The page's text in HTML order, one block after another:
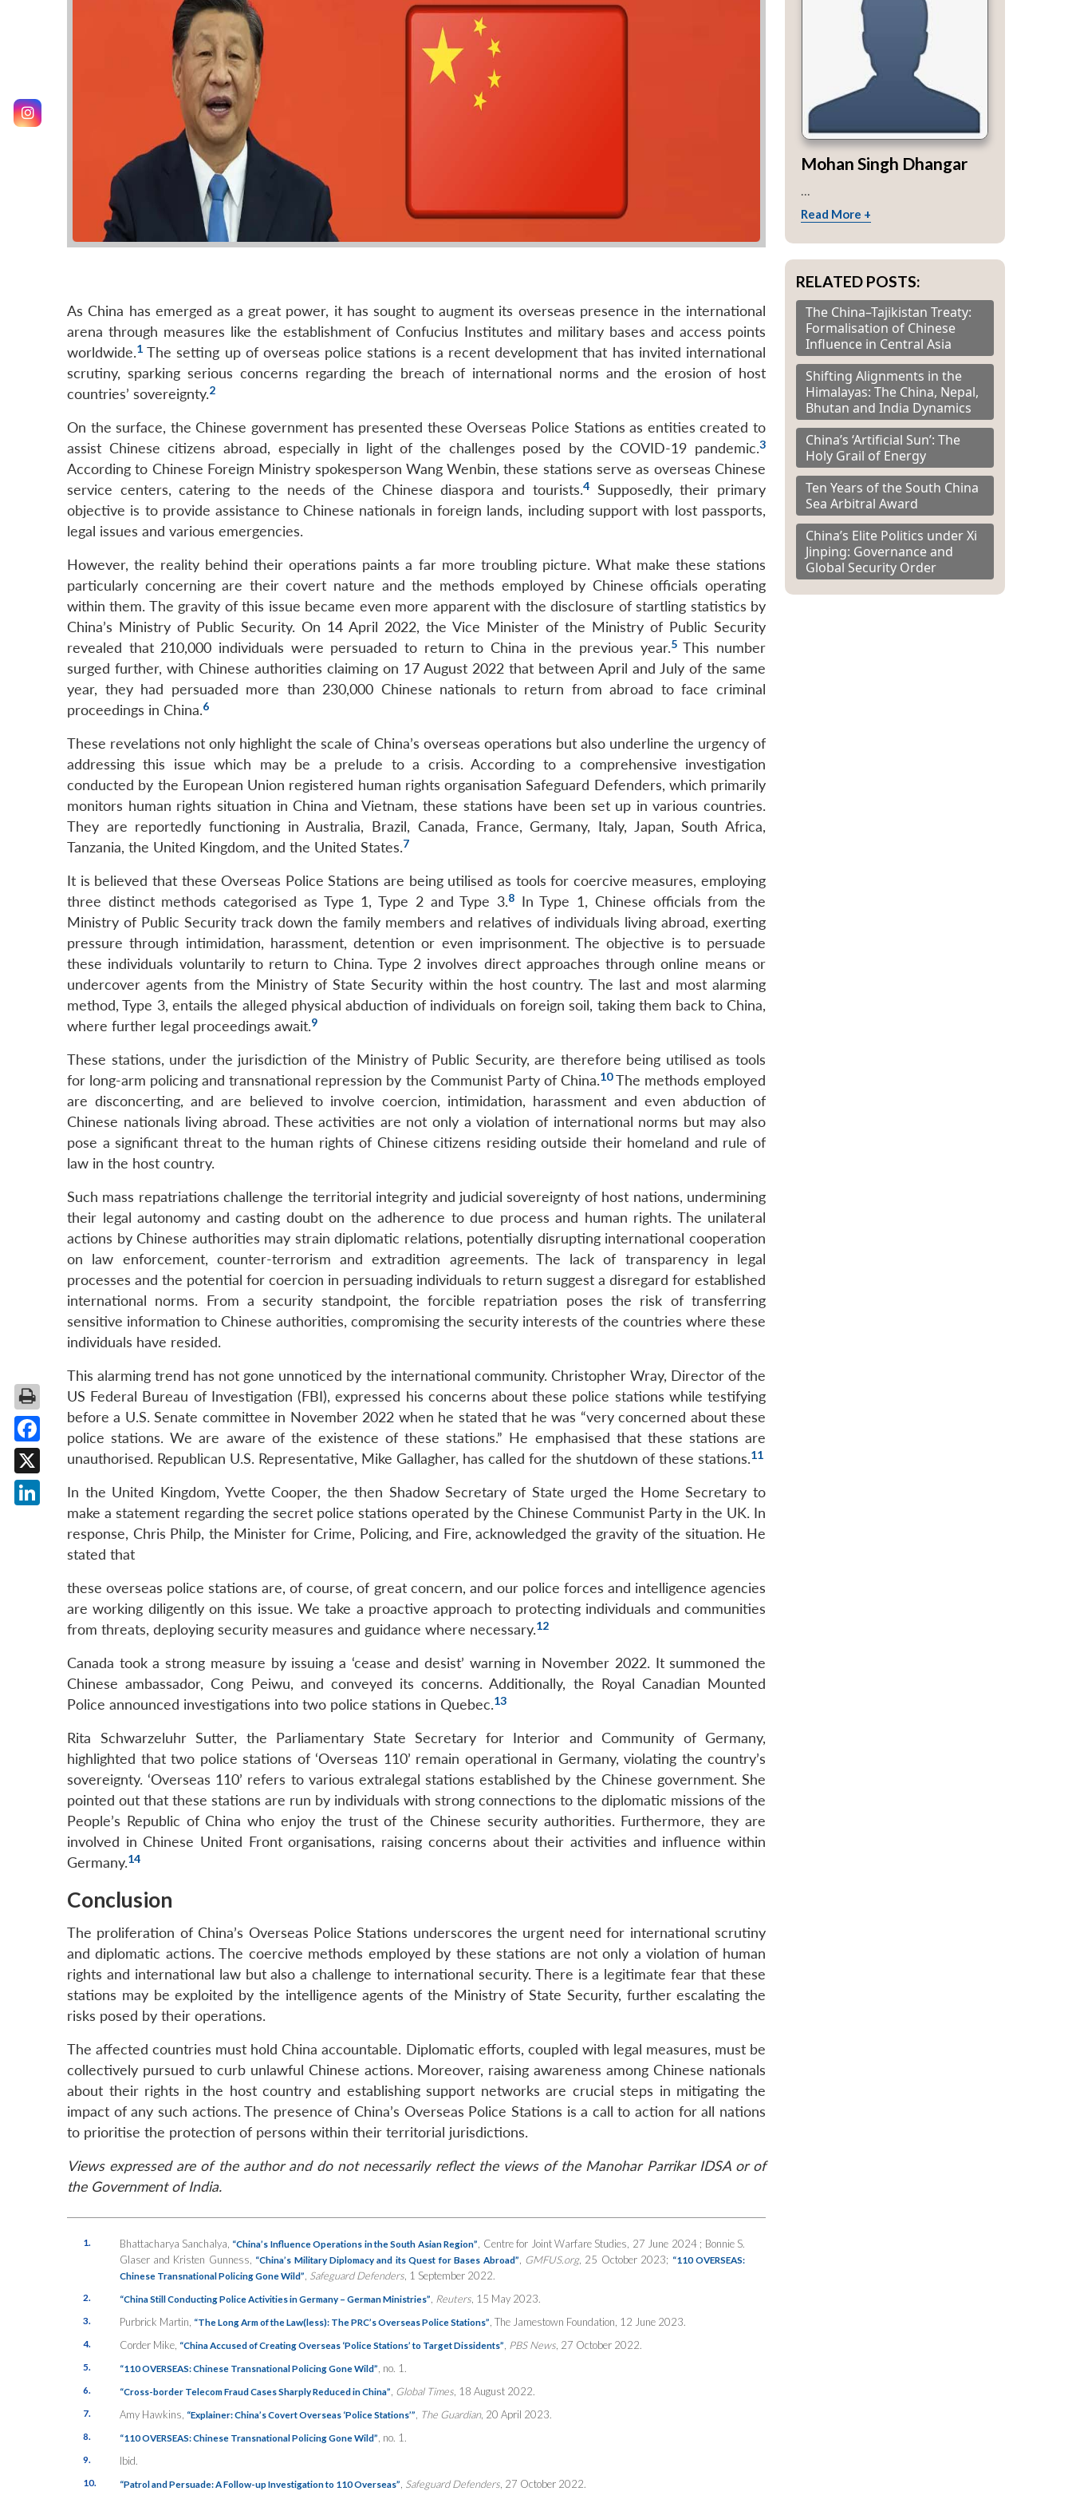
As China has emerged as a great power, it has sought to augment its overseas presence in the international
arena through measures like the establishment of Confucius Institutes and military bases and access points
worldwide.1 The setting up of overseas police stations is a recent development that has invited international
scrutiny, sparking serious concerns regarding the breach of international norms and the erosion of host
countries’ sovereignty.2
On the surface, the Chinese government has presented these Overseas Police Stations as entities created to
assist Chinese citizens abroad, especially in light of the challenges posed by the COVID-19 pandemic.3
According to Chinese Foreign Ministry spokesperson Wang Wenbin, these stations serve as overseas Chinese
service centers, catering to the needs of the Chinese diaspora and tourists.4Supposedly, their primary
objective is to provide assistance to Chinese nationals in foreign lands, including support with lost passports,
legal issues and various emergencies.
However, the reality behind their operations paints a far more troubling picture. What make these stations
particularly concerning are their covert nature and the methods employed by Chinese officials operating
within them. The gravity of this issue became even more apparent with the disclosure of startling statistics by
China’s Ministry of Public Security. On 14 April 2022, the Vice Minister of the Ministry of Public Security
revealed that 210,000 individuals were persuaded to return to China in the previous year.5This number
surged further, with Chinese authorities claiming on 17 August 2022 that between April and July of the same
year, they had persuaded more than 230,000 Chinese nationals to return from abroad to face criminal
proceedings in China.6
These revelations not only highlight the scale of China’s overseas operations but also underline the urgency of
addressing this issue which may be a prelude to a crisis. According to a comprehensive investigation
conducted by the European Union registered human rights organisation Safeguard Defenders, which primarily
monitors human rights situation in China and Vietnam, these stations have been set up in various countries.
They are reportedly functioning in Australia, Brazil, Canada, France, Germany, Italy, Japan, South Africa,
Tanzania, the United Kingdom, and the United States.7
It is believed that these Overseas Police Stations are being utilised as tools for coercive measures, employing
three distinct methods categorised as Type 1, Type 2 and Type 3.8In Type 1, Chinese officials from the
Ministry of Public Security track down the family members and relatives of individuals living abroad, exerting
pressure through intimidation, harassment, detention or even imprisonment. The objective is to persuade
these individuals voluntarily to return to China. Type 2 involves direct approaches through online means or
undercover agents from the Ministry of State Security within the host country. The last and most alarming
method, Type 3, entails the alleged physical abduction of individuals on foreign soil, taking them back to China,
where further legal proceedings await.9
These stations, under the jurisdiction of the Ministry of Public Security, are therefore being utilised as tools
for long-arm policing and transnational repression by the Communist Party of China.10The methods employed
are disconcerting, and are believed to involve coercion, intimidation, harassment and even abduction of
Chinese nationals living abroad. These activities are not only a violation of international norms but may also
pose a significant threat to the human rights of Chinese citizens residing outside their homeland and rule of
law in the host country.
Such mass repatriations challenge the territorial integrity and judicial sovereignty of host nations, undermining
their legal autonomy and casting doubt on the adherence to due process and human rights. The unilateral
actions by Chinese authorities may strain diplomatic relations, potentially disrupting international cooperation
on law enforcement, counter-terrorism and extradition agreements. The lack of transparency in legal
processes and the potential for coercion in persuading individuals to return suggest a disregard for established
international norms. From a security standpoint, the forcible repatriation poses the risk of transferring
sensitive information to Chinese authorities, compromising the security interests of the countries where these
individuals have resided.
This alarming trend has not gone unnoticed by the international community. Christopher Wray, Director of the
US Federal Bureau of Investigation (FBI), expressed his concerns about these police stations while testifying
before a U.S. Senate committee in November 2022 when he stated that he was “very concerned about these
police stations. We are aware of the existence of these stations.” He emphasised that these stations are
unauthorised. Republican U.S. Representative, Mike Gallagher, has called for the shutdown of these stations.11
In the United Kingdom, Yvette Cooper, the then Shadow Secretary of State urged the Home Secretary to
make a statement regarding the secret police stations operated by the Chinese Communist Party in the UK. In
response, Chris Philp, the Minister for Crime, Policing, and Fire, acknowledged the gravity of the situation. He
stated that
these overseas police stations are, of course, of great concern, and our police forces and intelligence agencies
are working diligently on this issue. We take a proactive approach to protecting individuals and communities
from threats, deploying security measures and guidance where necessary.12
Canada took a strong measure by issuing a ‘cease and desist’ warning in November 2022. It summoned the
Chinese ambassador, Cong Peiwu, and conveyed its concerns. Additionally, the Royal Canadian Mounted
Police announced investigations into two police stations in Quebec.13
Rita Schwarzeluhr Sutter, the Parliamentary State Secretary for Interior and Community of Germany,
highlighted that two police stations of ‘Overseas 110’ remain operational in Germany, violating the country’s
sovereignty. ‘Overseas 110’ refers to various extralegal stations established by the Chinese government. She
pointed out that these stations are run by individuals with strong connections to the diplomatic missions of the
People’s Republic of China who enjoy the trust of the Chinese security authorities. Furthermore, they are
involved in Chinese United Front organisations, raising concerns about their activities and influence within
Germany.14
Conclusion
The proliferation of China’s Overseas Police Stations underscores the urgent need for international scrutiny
and diplomatic actions. The coercive methods employed by these stations are not only a violation of human
rights and international law but also a challenge to international security. There is a legitimate fear that these
stations may be exploited by the intelligence agents of the Ministry of State Security, further escalating the
risks posed by their operations.
The affected countries must hold China accountable. Diplomatic efforts, coupled with legal measures, must be
collectively pursued to curb unlawful Chinese actions. Moreover, raising awareness among Chinese nationals
about their rights in the host country and establishing support networks are crucial steps in mitigating the
impact of any such actions. The presence of China’s Overseas Police Stations is a call to action for all nations
to prioritise the protection of persons within their territorial jurisdictions.
Views expressed are of the author and do not necessarily reflect the views of the Manohar Parrikar IDSA or of
the Government of India.
1. Bhattacharya Sanchalya, “China’s Influence Operations in the South Asian Region”
, Centre for Joint Warfare Studies, 27 June 2024 ; Bonnie S.
Glaser and Kristen Gunness,
“China’s Military Diplomacy and its Quest for Bases Abroad” GMFUS.org, 25 October 2023; “110 OVERSEAS:
Chinese Transnational Policing Gone Wild” Safeguard Defenders, 1 September 2022.
2. “China Still Conducting Police Activities in Germany – German Ministries” Reuters, 15 May 2023.
3. Purbrick Martin, “The Long Arm of the Law(less): The PRC’s Overseas Police Stations” , The Jamestown Foundation, 12 June 2023.
4. Corder Mike, “China Accused of Creating Overseas ‘Police Stations’ to Target Dissidents” PBS News, 27 October 2022.
5. “110 OVERSEAS: Chinese Transnational Policing Gone Wild” , no. 1.
6. “Cross-border Telecom Fraud Cases Sharply Reduced in China” Global Times, 18 August 2022.
7. Amy Hawkins, “Explainer: China’s Covert Overseas ‘Police Stations’” The Guardian, 20 April 2023.
8. “110 OVERSEAS: Chinese Transnational Policing Gone Wild” , no. 1.
9. Ibid.
10. “Patrol and Persuade: A Follow-up Investigation to 110 Overseas” Safeguard Defenders, 27 October 2022.
Mohan Singh Dhangar
Read More +
RELATED POSTS:
The China–Tajikistan Treaty:
Formalisation of Chinese
Influence in Central Asia
Shifting Alignments in the
Himalayas: The China, Nepal,
Bhutan and India Dynamics
China’s ‘Artificial Sun’: The
Holy Grail of Energy
Ten Years of the South China
Sea Arbitral Award
China’s Elite Politics under Xi
Jinping: Governance and
Global Security Order
Facebook
X
LinkedIn